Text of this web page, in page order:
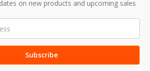
on new products and upcoming sales